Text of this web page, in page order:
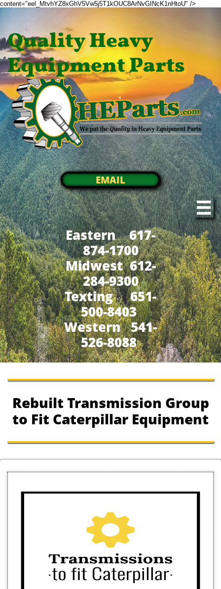
content="eel_MtvhYZ8xGhV5Vw5j5T1kOUC8ArNvGINcK1nHtoU" />
Quality Heavy
Equipment Parts
EMAIL

Eastern 617-
874-1700
Midwest 612-
284-9300
​Texting 651-
500-8403
Western 541-
526-8088
Rebuilt Transmission Group
to Fit Caterpillar Equipment